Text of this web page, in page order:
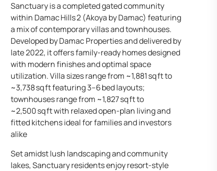
Sanctuary is a completed gated community
within Damac Hills 2 (Akoya by Damac) featuring
a mix of contemporary villas and townhouses.
Developed by Damac Properties and delivered by
late 2022, it offers family-ready homes designed
with modern finishes and optimal space
utilization. Villa sizes range from ~1,881 sq ft to
~3,738 sq ft featuring 3–6 bed layouts;
townhouses range from ~1,827 sq ft to
~2,500 sq ft with relaxed open-plan living and
fitted kitchens ideal for families and investors
alike
Set amidst lush landscaping and community
lakes, Sanctuary residents enjoy resort-style